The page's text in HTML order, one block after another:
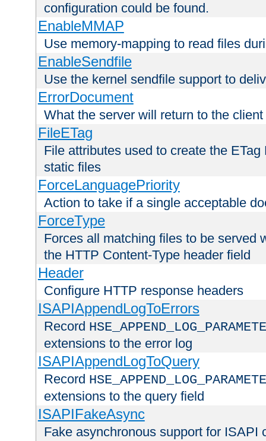
configuration could be found.
EnableMMAP
Use memory-mapping to read files
EnableSendfile
Use the kernel sendfile support to
ErrorDocument
What the server will return to the
FileETag
File attributes used to create the
static files
ForceLanguagePriority
Action to take if a single acceptable
ForceType
Forces all matching files to be served
the HTTP Content-Type header field
Header
Configure HTTP response headers
ISAPIAppendLogToErrors
Record
extensions to the error log
ISAPIAppendLogToQuery
Record
extensions to the query field
ISAPIFakeAsync
Fake asynchronous support for ISAPI